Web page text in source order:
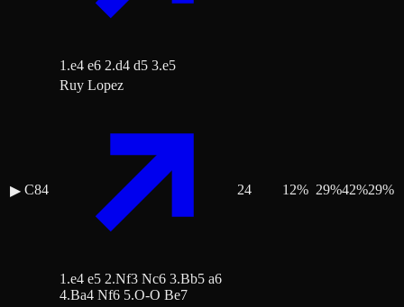
1.e4 e6 2.d4 d5 3.e5
▶ C84
Ruy Lopez
1.e4 e5 2.Nf3 Nc6 3.Bb5 a6
4.Ba4 Nf6 5.O-O Be7
24 12% 29%42%29%